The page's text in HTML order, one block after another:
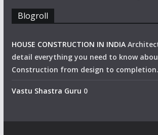
Blogroll
HOUSE CONSTRUCTION IN INDIA
detail everything you need to know
Construction from design to
Vastu Shastra Guru 0